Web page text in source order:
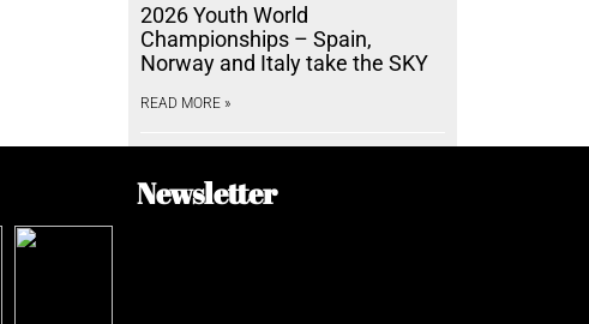
2026 Youth World
Championships – Spain,
Norway and Italy take the SKY
READ MORE »
Newsletter